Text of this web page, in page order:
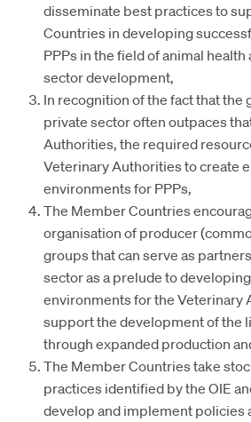
disseminate best practices to
Countries in developing
PPPs in the field of animal
sector development,
In recognition of the fact that the
private sector often outpaces
Authorities, the required
Veterinary Authorities to create
environments for PPPs,
The Member Countries
organisation of producer
groups that can serve as
sector as a prelude to
environments for the Veterinary
support the development of the
through expanded production
The Member Countries take
practices identified by the OIE
develop and implement policies